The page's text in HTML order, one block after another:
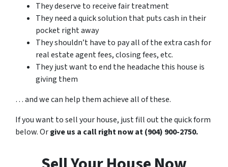
They deserve to receive fair treatment
They need a quick solution that puts cash in their
pocket right away
They shouldn’t have to pay all of the extra cash for
real estate agent fees, closing fees, etc.
They just want to end the headache this house is
giving them
… and we can help them achieve all of these.
If you want to sell your house, just fill out the quick form
below. Orgive us a call right now at (904) 900-2750.